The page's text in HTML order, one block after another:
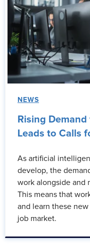
NEWS
Rising
Leads to Calls
As artificial
develop, the
work alongside and
This means that
and learn these
job market.